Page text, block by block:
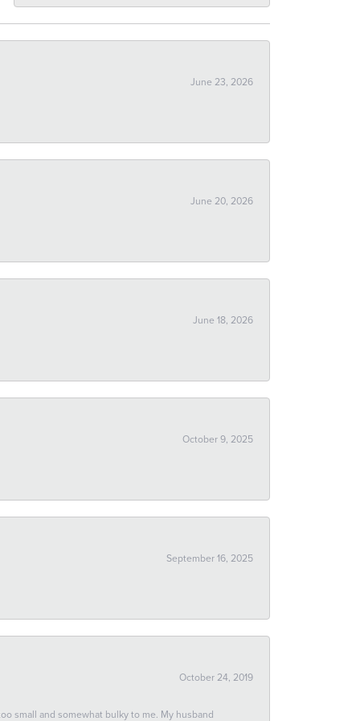
June 23, 2026
June 20, 2026
June 18, 2026
October 9, 2025
September 16, 2025
October 24, 2019
small and somewhat bulky to me. My husband